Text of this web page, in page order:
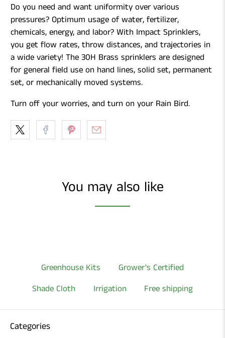
Do you need and want uniformity over various
pressures? Optimum usage of water, fertilizer,
chemicals, energy, and labor? With Impact Sprinklers,
you get flow rates, throw distances, and trajectories in
a wide variety! The 30H Brass sprinklers are designed
for general field use on hand lines, solid set, permanent
set, or mechanically moved systems.
Turn off your worries, and turn on your Rain Bird.
You may also like
Greenhouse Kits
Grower's Certified
Shade Cloth
Irrigation Free shipping
Categories